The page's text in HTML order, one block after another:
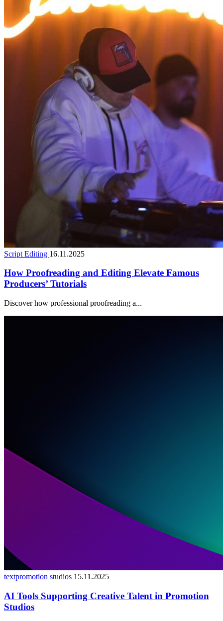
Script Editing 16.11.2025
How Proofreading and Editing Elevate Famous
Producers’ Tutorials
Discover how professional proofreading a...
textpromotion studios 15.11.2025
AI Tools Supporting Creative Talent in Promotion
Studios